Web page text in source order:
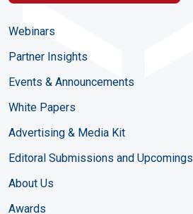
Webinars
Partner Insights
Events & Announcements
White Papers
Advertising & Media Kit
Editoral Submissions and Upcomings
About Us
Awards